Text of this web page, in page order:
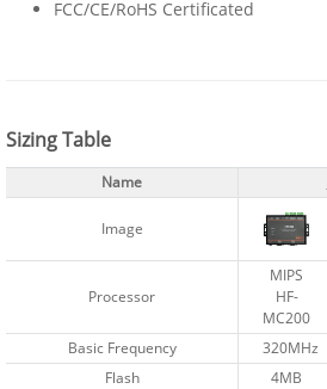
FCC/CE/RoHS Certificated
Sizing Table
Name
Image
Processor
MIPS
HF-
MC200
Basic Frequency
320MHz
Flash
4MB
Name
Image
Processor
MIPS
HF-
MC200
Basic Frequency
320MHz
Flash
4MB